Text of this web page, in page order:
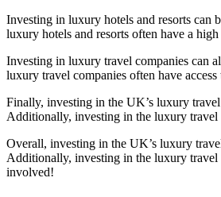
Investing in luxury hotels and resorts can
luxury hotels and resorts often have a
Investing in luxury travel companies can
luxury travel companies often have
Finally, investing in the UK’s luxury
Additionally, investing in the luxury travel
Overall, investing in the UK’s luxury
Additionally, investing in the luxury
involved!